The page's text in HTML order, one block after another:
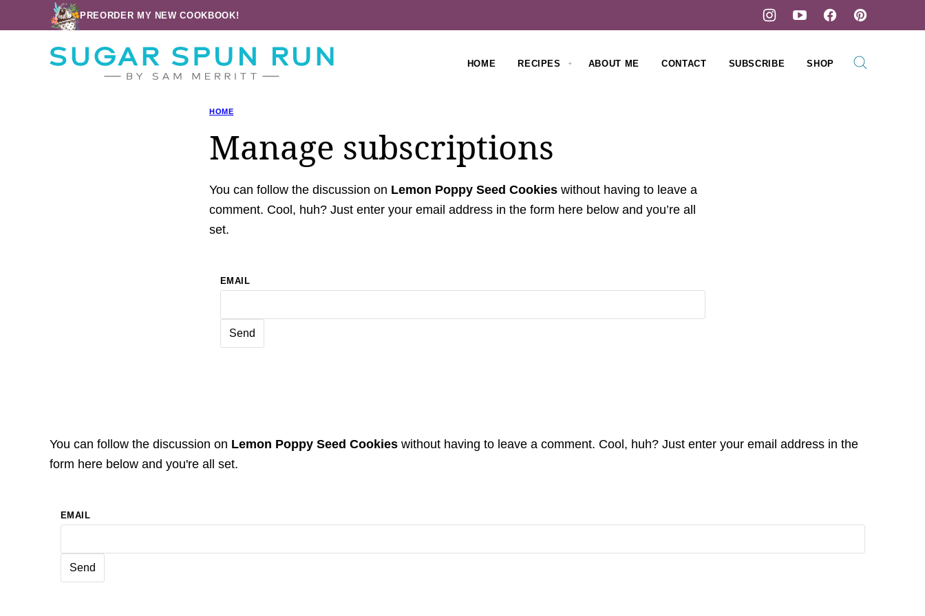
to
PREORDER MY NEW COOKBOOK!
HOME RECIPES ABOUT ME CONTACT SUBSCRIBE SHOP
HOME
Manage subscriptions
You can follow the discussion on Lemon Poppy Seed Cookies without having to leave a
comment. Cool, huh? Just enter your email address in the form here below and you’re all
set.
EMAIL
You can follow the discussion on Lemon Poppy Seed Cookies without having to leave a comment. Cool, huh? Just enter your email address in the
form here below and you're all set.
EMAIL